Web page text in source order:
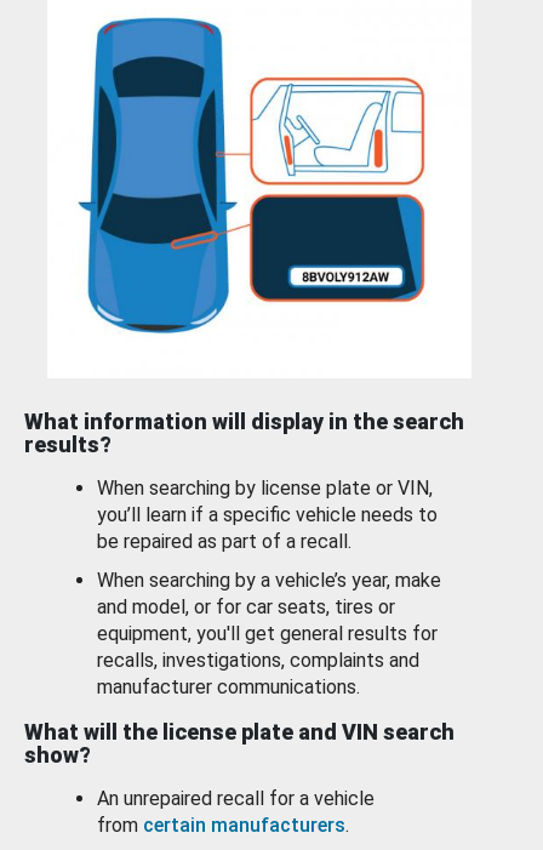
What information will display in the search
results?
When searching by license plate or VIN,
you’ll learn if a specific vehicle needs to
be repaired as part of a recall.
When searching by a vehicle’s year, make
and model, or for car seats, tires or
equipment, you'll get general results for
recalls, investigations, complaints and
manufacturer communications.
What will the license plate and VIN search
show?
An unrepaired recall for a vehicle
from certain manufacturers.